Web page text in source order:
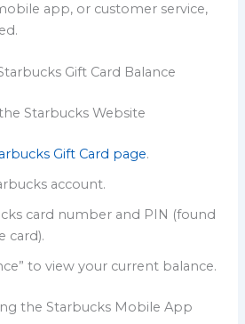
app, or customer service,
Gift Card Balance
Starbucks Website
Gift Card page.
account.
card number and PIN (found
card).
to view your current balance.
the Starbucks Mobile App